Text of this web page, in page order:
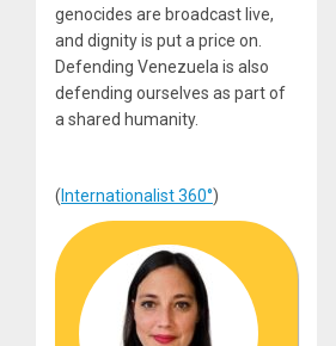
genocides are broadcast live,
and dignity is put a price on.
Defending Venezuela is also
defending ourselves as part of
a shared humanity.
( Internationalist 360°)